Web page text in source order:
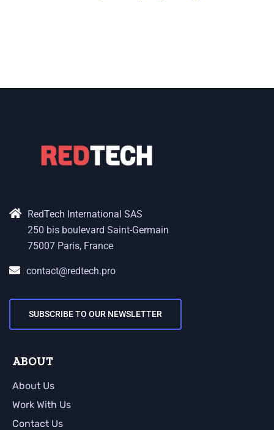
RedTech International SAS
250 bis boulevard Saint-Germain
75007 Paris, France
contact@redtech.pro
SUBSCRIBE TO OUR NEWSLETTER
ABOUT
About Us
Work With Us
Contact Us